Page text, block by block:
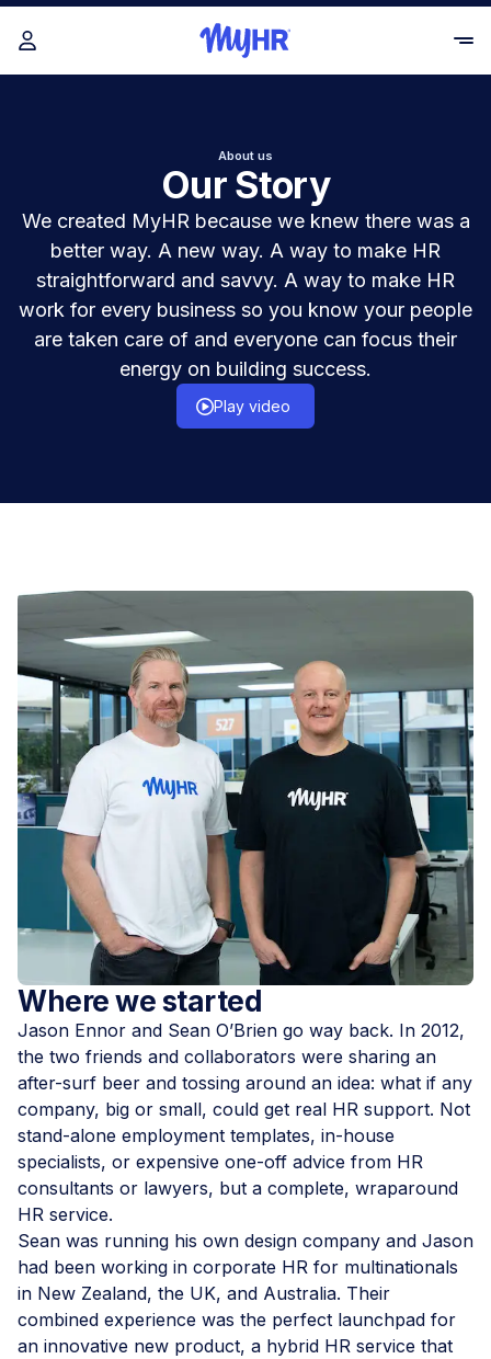
About us
Our Story
We created MyHR because we knew there was a
better way. A new way. A way to make HR
straightforward and savvy. A way to make HR
work for every business so you know your people
are taken care of and everyone can focus their
energy on building success.
Play video
Where we started
Jason Ennor and Sean O’Brien go way back. In 2012,
the two friends and collaborators were sharing an
after-surf beer and tossing around an idea: what if any
company, big or small, could get real HR support. Not
stand-alone employment templates, in-house
specialists, or expensive one-off advice from HR
consultants or lawyers, but a complete, wraparound
HR service.
Sean was running his own design company and Jason
had been working in corporate HR for multinationals
in New Zealand, the UK, and Australia. Their
combined experience was the perfect launchpad for
an innovative new product, a hybrid HR service that